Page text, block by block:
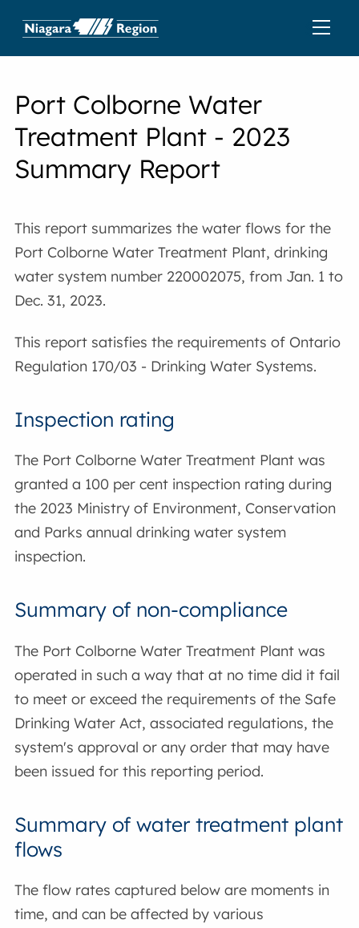
Port Colborne Water
Treatment Plant - 2023
Summary Report
This report summarizes the water flows for the
Port Colborne Water Treatment Plant, drinking
water system number 220002075, from Jan. 1 to
Dec. 31, 2023.
This report satisfies the requirements of Ontario
Regulation 170/03 - Drinking Water Systems.
Inspection rating
The Port Colborne Water Treatment Plant was
granted a 100 per cent inspection rating during
the 2023 Ministry of Environment, Conservation
and Parks annual drinking water system
inspection.
Summary of non-compliance
The Port Colborne Water Treatment Plant was
operated in such a way that at no time did it fail
to meet or exceed the requirements of the Safe
Drinking Water Act, associated regulations, the
system's approval or any order that may have
been issued for this reporting period.
Summary of water treatment plant
flows
The flow rates captured below are moments in
time, and can be affected by various